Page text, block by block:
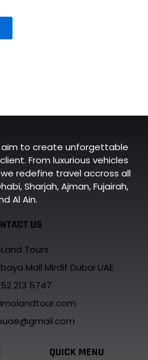
aim to create unforgettable
From luxurious vehicles
redefine travel accross all
Sharjah, Ajman, Fujairah,
Al Ain.
US
Tours
Mall Mirdif Dubai UAE
213 5747
QUICK MENU